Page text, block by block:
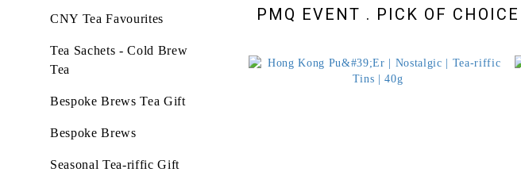
CNY Tea Favourites
Tea Sachets - Cold Brew
Tea
Bespoke Brews Tea Gift
Bespoke Brews
Seasonal Tea-riffic Gift
PMQ EVENT . PICK OF CHOICE